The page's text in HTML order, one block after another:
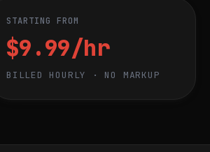
STARTING FROM
$9.99/hr
BILLED HOURLY · NO MARKUP